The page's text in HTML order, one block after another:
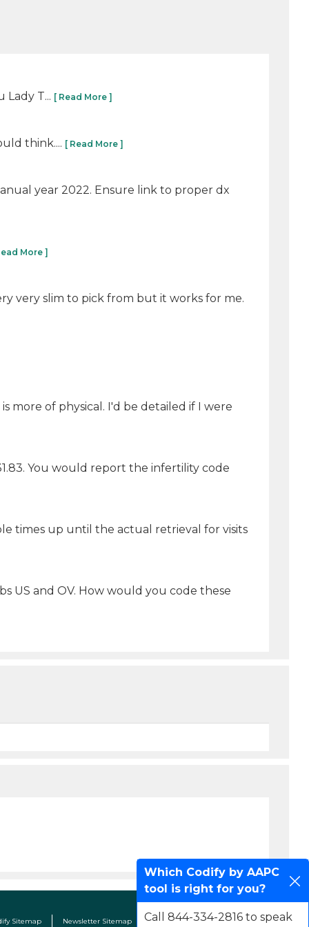
T... [ Read More ]
think.... [ Read More ]
year 2022. Ensure link to proper dx
More ]
very slim to pick from but it works for me.
more of physical. I'd be detailed if I were
You would report the infertility code
times up until the actual retrieval for visits
US and OV. How would you code these
Sitemap Newsletter Sitemap Terms & Conditions Contact Us
Which Codify by AAPC
tool is right for you?
Call 844-334-2816 to speak